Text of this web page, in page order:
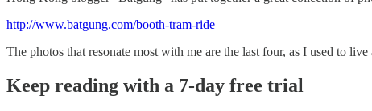
http://www.batgung.com/booth-tram-ride
The photos that resonate most with me are the last four, as I used to
Keep reading with a 7-day free trial